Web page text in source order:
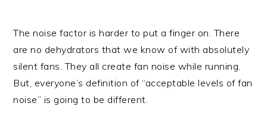
The noise factor is harder to put a finger on. There
are no dehydrators that we know of with absolutely
silent fans. They all create fan noise while running.
But, everyone’s definition of “acceptable levels of fan
noise” is going to be different.